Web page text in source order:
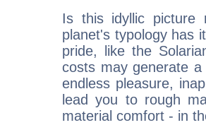
Is this idyllic picture
planet's typology has
pride, like the
costs may generate
endless pleasure,
lead you to rough
material comfort - in